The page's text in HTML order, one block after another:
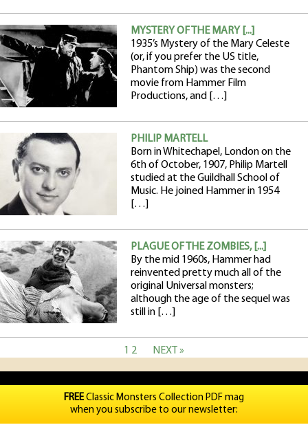
MYSTERY OF THE MARY [...]
1935’s Mystery of the Mary Celeste
(or, if you prefer the US title,
Phantom Ship) was the second
movie from Hammer Film
Productions, and […]
PHILIP MARTELL
Born in Whitechapel, London on the
6th of October, 1907, Philip Martell
studied at the Guildhall School of
Music. He joined Hammer in 1954
[…]
PLAGUE OF THE ZOMBIES, [...]
By the mid 1960s, Hammer had
reinvented pretty much all of the
original Universal monsters;
although the age of the sequel was
still in […]
1 2 NEXT »
FREEClassic Monsters Collection PDF mag
when you subscribe to our newsletter: